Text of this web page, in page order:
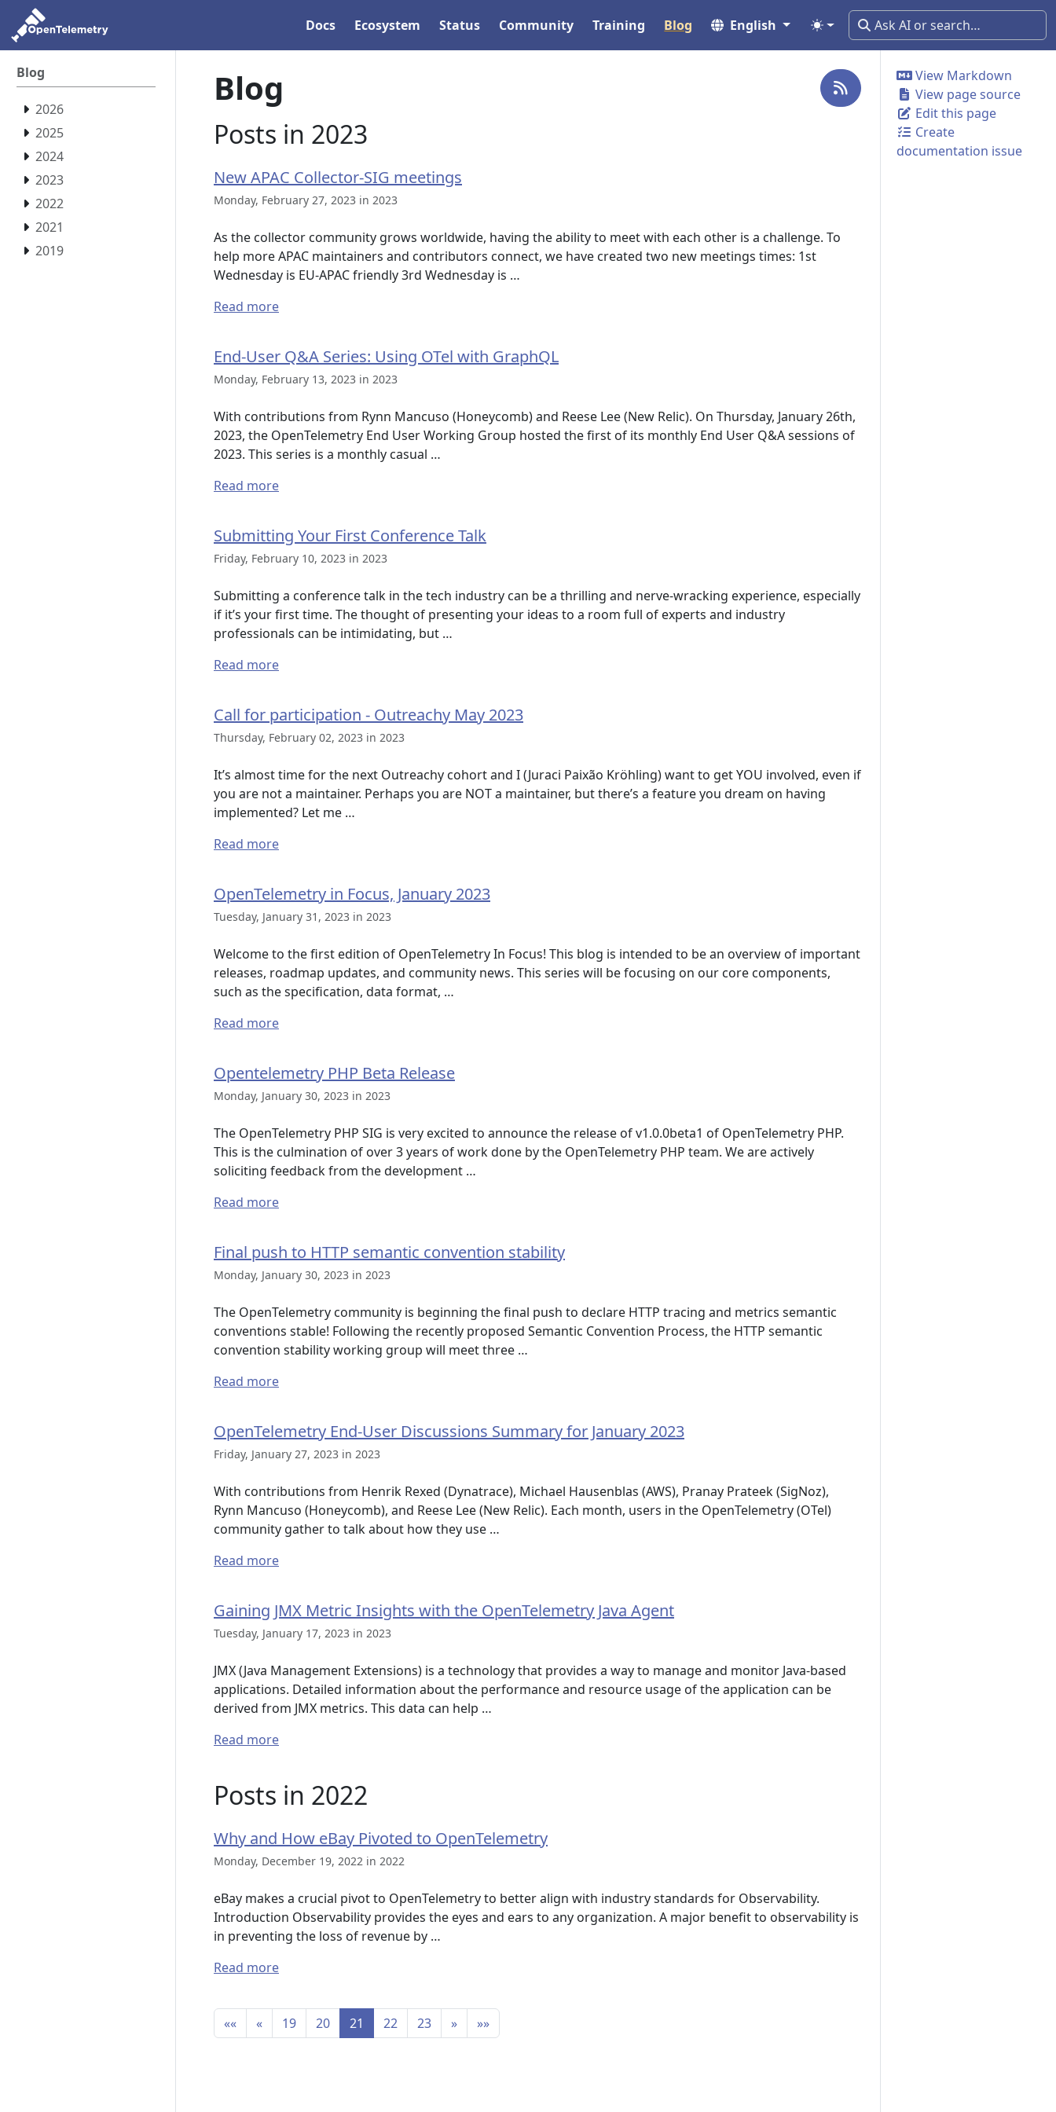
Docs Ecosystem Status Community Training Blog English
Blog
2026
2025
2024
2023
2022
2021
2019
View Markdown
View page source
Edit this page
Create
documentation issue
Blog
Posts in 2023
New APAC Collector-SIG meetings
Monday, February 27, 2023 in 2023
As the collector community grows worldwide, having the ability to meet with each other is a challenge. To
help more APAC maintainers and contributors connect, we have created two new meetings times: 1st
Wednesday is EU-APAC friendly 3rd Wednesday is …
Read more
End-User Q&A Series: Using OTel with GraphQL
Monday, February 13, 2023 in 2023
With contributions from Rynn Mancuso (Honeycomb) and Reese Lee (New Relic). On Thursday, January 26th,
2023, the OpenTelemetry End User Working Group hosted the first of its monthly End User Q&A sessions of
2023. This series is a monthly casual …
Read more
Submitting Your First Conference Talk
Friday, February 10, 2023 in 2023
Submitting a conference talk in the tech industry can be a thrilling and nerve-wracking experience, especially
if it’s your first time. The thought of presenting your ideas to a room full of experts and industry
professionals can be intimidating, but …
Read more
Call for participation - Outreachy May 2023
Thursday, February 02, 2023 in 2023
It’s almost time for the next Outreachy cohort and I (Juraci Paixão Kröhling) want to get YOU involved, even if
you are not a maintainer. Perhaps you are NOT a maintainer, but there’s a feature you dream on having
implemented? Let me …
Read more
OpenTelemetry in Focus, January 2023
Tuesday, January 31, 2023 in 2023
Welcome to the first edition of OpenTelemetry In Focus! This blog is intended to be an overview of important
releases, roadmap updates, and community news. This series will be focusing on our core components,
such as the specification, data format, …
Read more
Opentelemetry PHP Beta Release
Monday, January 30, 2023 in 2023
The OpenTelemetry PHP SIG is very excited to announce the release of v1.0.0beta1 of OpenTelemetry PHP.
This is the culmination of over 3 years of work done by the OpenTelemetry PHP team. We are actively
soliciting feedback from the development …
Read more
Final push to HTTP semantic convention stability
Monday, January 30, 2023 in 2023
The OpenTelemetry community is beginning the final push to declare HTTP tracing and metrics semantic
conventions stable! Following the recently proposed Semantic Convention Process, the HTTP semantic
convention stability working group will meet three …
Read more
OpenTelemetry End-User Discussions Summary for January 2023
Friday, January 27, 2023 in 2023
With contributions from Henrik Rexed (Dynatrace), Michael Hausenblas (AWS), Pranay Prateek (SigNoz),
Rynn Mancuso (Honeycomb), and Reese Lee (New Relic). Each month, users in the OpenTelemetry (OTel)
community gather to talk about how they use …
Read more
Gaining JMX Metric Insights with the OpenTelemetry Java Agent
Tuesday, January 17, 2023 in 2023
JMX (Java Management Extensions) is a technology that provides a way to manage and monitor Java-based
applications. Detailed information about the performance and resource usage of the application can be
derived from JMX metrics. This data can help …
Read more
Posts in 2022
Why and How eBay Pivoted to OpenTelemetry
Monday, December 19, 2022 in 2022
eBay makes a crucial pivot to OpenTelemetry to better align with industry standards for Observability.
Introduction Observability provides the eyes and ears to any organization. A major benefit to observability is
in preventing the loss of revenue by …
Read more
«« « 19 20 21 22 23 » »»